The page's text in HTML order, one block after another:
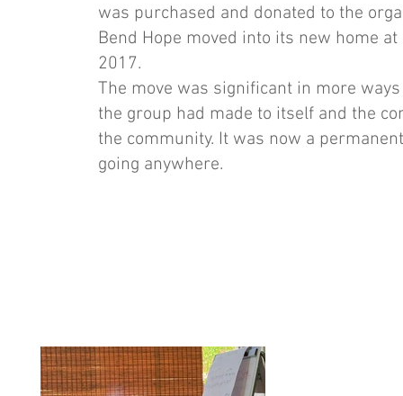
was purchased and donated to the
Bend Hope moved into its new home
2017.
The move was significant in more
the group had made to itself and the
the community. It was now a
going anywhere.